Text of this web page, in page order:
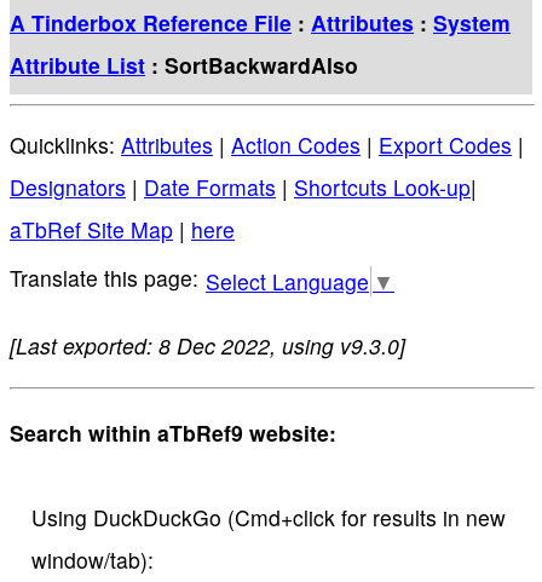
A Tinderbox Reference File : Attributes : System
Attribute List : SortBackwardAlso
Quicklinks: Attributes | Action Codes | Export Codes |
Designators | Date Formats | Shortcuts Look-up|
aTbRef Site Map | here
Select Language ▼
[Last exported: 8 Dec 2022, using v9.3.0]
Search within aTbRef9 website:
Using DuckDuckGo (Cmd+click for results in new
window/tab):